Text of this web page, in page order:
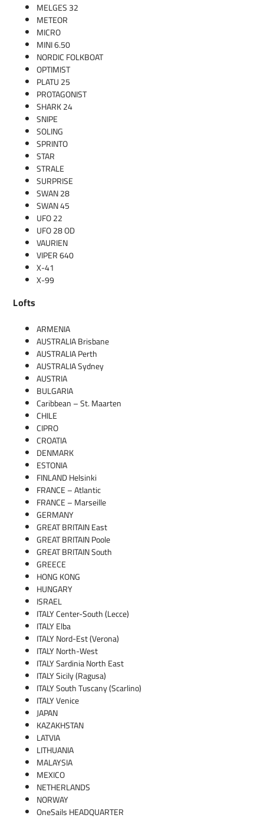
MELGES 32
METEOR
MICRO
MINI 6.50
NORDIC FOLKBOAT
OPTIMIST
PLATU 25
PROTAGONIST
SHARK 24
SNIPE
SOLING
SPRINTO
STAR
STRALE
SURPRISE
SWAN 28
SWAN 45
UFO 22
UFO 28 OD
VAURIEN
VIPER 640
X-41
X-99
Lofts
ARMENIA
AUSTRALIA Brisbane
AUSTRALIA Perth
AUSTRALIA Sydney
AUSTRIA
BULGARIA
Caribbean – St. Maarten
CHILE
CIPRO
CROATIA
DENMARK
ESTONIA
FINLAND Helsinki
FRANCE – Atlantic
FRANCE – Marseille
GERMANY
GREAT BRITAIN East
GREAT BRITAIN Poole
GREAT BRITAIN South
GREECE
HONG KONG
HUNGARY
ISRAEL
ITALY Center-South (Lecce)
ITALY Elba
ITALY Nord-Est (Verona)
ITALY North-West
ITALY Sardinia North East
ITALY Sicily (Ragusa)
ITALY South Tuscany (Scarlino)
ITALY Venice
JAPAN
KAZAKHSTAN
LATVIA
LITHUANIA
MALAYSIA
MEXICO
NETHERLANDS
NORWAY
OneSails HEADQUARTER